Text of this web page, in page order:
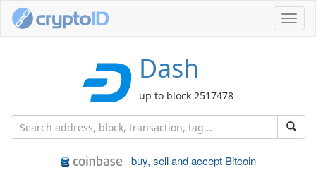
Dash
up to block 2517478
buy, sell and accept Bitcoin